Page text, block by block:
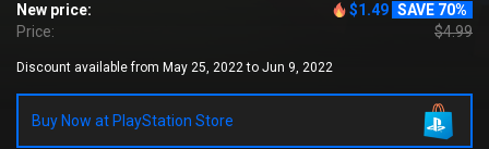
New price: $1.49 SAVE 70%
Price:
$4.99
Discount available from May 25, 2022 to Jun 9, 2022
Buy Now at PlayStation Store